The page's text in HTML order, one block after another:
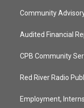
Community
Audited Financial
CPB Community
Red River Radio
Employment,